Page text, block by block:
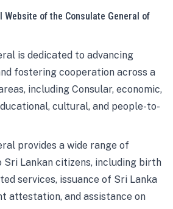
Website of the Consulate General of
is dedicated to advancing
fostering cooperation across a
including Consular, economic,
cultural, and people-to-
provides a wide range of
Sri Lankan citizens, including birth
services, issuance of Sri Lanka
attestation, and assistance on